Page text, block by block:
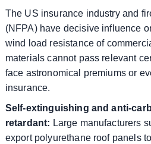
The US insurance industry and
(NFPA) have decisive influence
wind load resistance of
materials cannot pass relevant
face astronomical premiums or
insurance.
Self-extinguishing and anti-
retardant: Large manufacturers
export polyurethane roof panels